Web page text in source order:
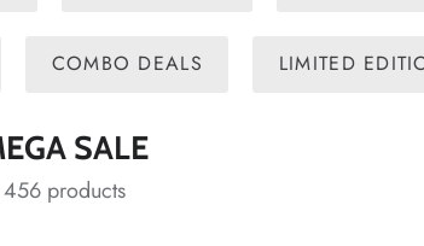
COMBO DEALS LIMITED
SALE
456 products